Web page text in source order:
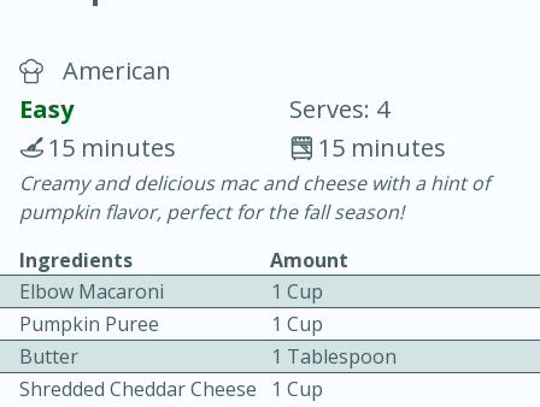
30 minutes
20 minutes
Easy Serves: 4
American
Easy
Serves: 4
15 minutes
15 minutes
Creamy and delicious mac and cheese with a hint of
pumpkin flavor, perfect for the fall season!
Ingredients
Amount
Elbow Macaroni
1 Cup
Pumpkin Puree
1 Cup
Butter
1 Tablespoon
Shredded Cheddar Cheese
1 Cup